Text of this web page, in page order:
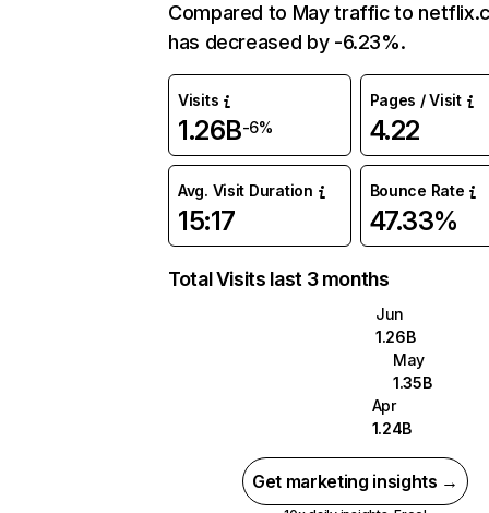
Compared to May traffic to
has decreased by -6.23%.
Visits
1.26B-6%
Pages / Visit
4.22
Avg. Visit Duration
15:17
Bounce Rate
47.33%
Total Visits last 3 months
Jun
1.26B
May
1.35B
Apr
1.24B
Get marketing insights →